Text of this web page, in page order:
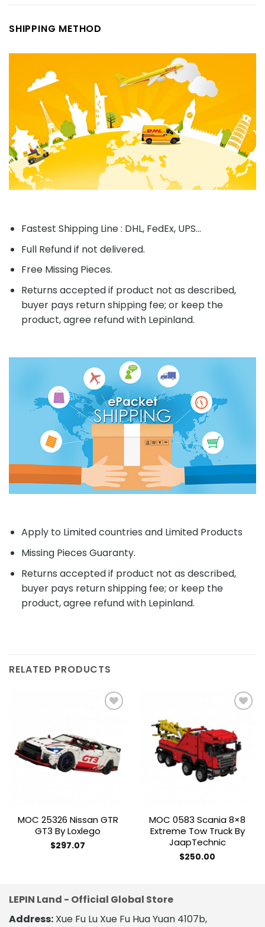
SHIPPING METHOD
Fastest Shipping Line : DHL, FedEx, UPS...
Full Refund if not delivered.
Free Missing Pieces.
Returns accepted if product not as described,
buyer pays return shipping fee; or keep the
product, agree refund with Lepinland.
Apply to Limited countries and Limited Products
Missing Pieces Guaranty.
Returns accepted if product not as described,
buyer pays return shipping fee; or keep the
product, agree refund with Lepinland.
RELATED PRODUCTS
Add to
wishlist
MOC 25326 Nissan GTR
GT3 By Loxlego
$297.07
Add to
wishlist
MOC 0583 Scania 8×8
Extreme Tow Truck By
JaapTechnic
$250.00
LEPIN Land - Official Global Store
Address: Xue Fu Lu Xue Fu Hua Yuan 4107b,